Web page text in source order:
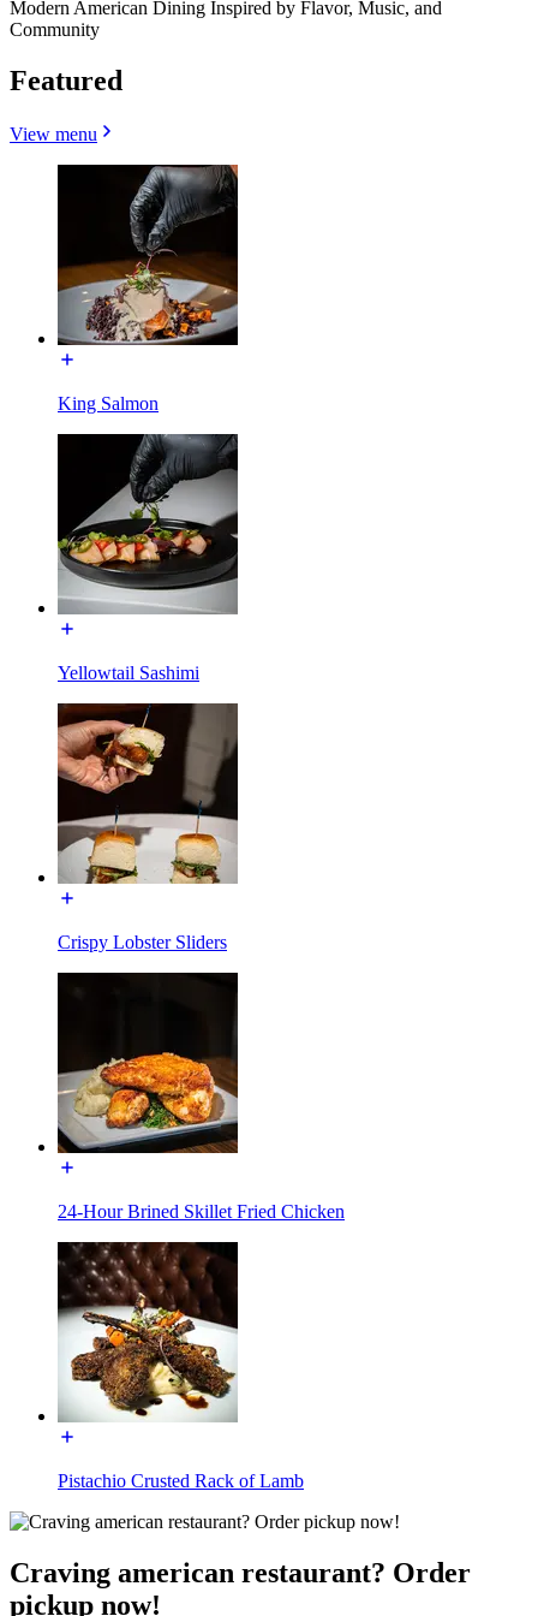
Modern American Dining Inspired by Flavor, Music, and
Community
Featured
View menu
King Salmon
Yellowtail Sashimi
Crispy Lobster Sliders
24-Hour Brined Skillet Fried Chicken
Pistachio Crusted Rack of Lamb
Craving american restaurant? Order
pickup now!